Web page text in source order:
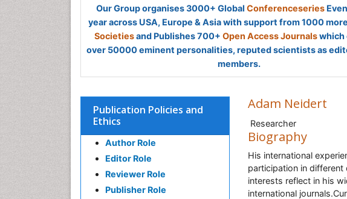
Our Group organises 3000+ Global Conferenceseries
year across USA, Europe & Asia with support from 1000
Societiesand Publishes 700+ Open Access Journalswhich
over 50000 eminent personalities, reputed scientists as
members.
Publication Policies and
Ethics
Author Role
Editor Role
Reviewer Role
Publisher Role
Adam Neidert
Researcher
Biography
His international
participation in
interests reflect in his
international